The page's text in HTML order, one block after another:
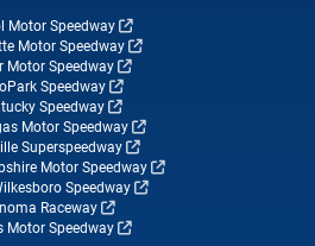
Motor Speedway
Motor Speedway
Motor Speedway
Speedway
Speedway
Motor Speedway
Superspeedway
Motor Speedway
Speedway
Raceway
Motor Speedway